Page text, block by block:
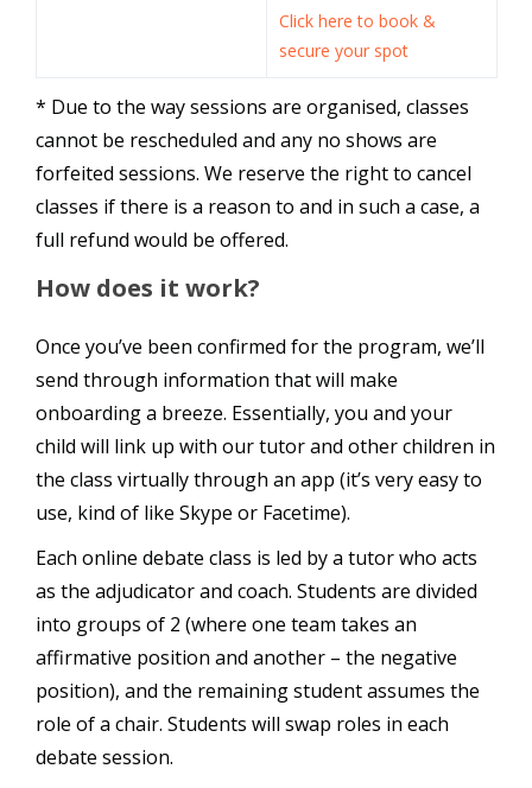
Click here to book &
secure your spot
* Due to the way sessions are organised, classes
cannot be rescheduled and any no shows are
forfeited sessions. We reserve the right to cancel
classes if there is a reason to and in such a case, a
full refund would be offered.
How does it work?
Once you’ve been confirmed for the program, we’ll
send through information that will make
onboarding a breeze. Essentially, you and your
child will link up with our tutor and other children in
the class virtually through an app (it’s very easy to
use, kind of like Skype or Facetime).
Each online debate class is led by a tutor who acts
as the adjudicator and coach. Students are divided
into groups of 2 (where one team takes an
affirmative position and another – the negative
position), and the remaining student assumes the
role of a chair. Students will swap roles in each
debate session.